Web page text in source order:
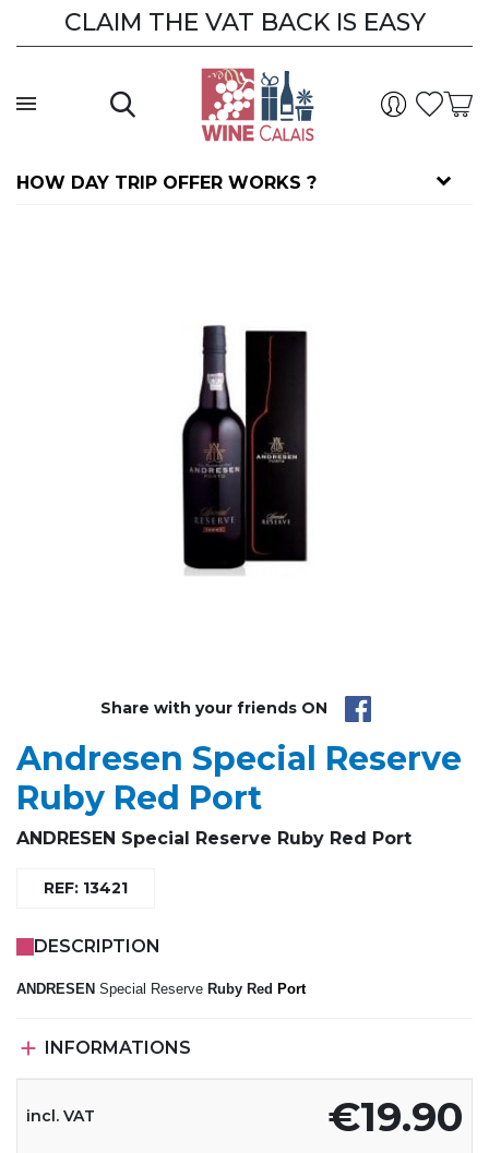
CLAIM THE VAT BACK IS EASY
HOW DAY TRIP OFFER WORKS ?
Share with your friends ON
Andresen Special Reserve
Ruby Red Port
ANDRESEN Special Reserve Ruby Red Port
REF: 13421
DESCRIPTION
ANDRESEN Special Reserve Ruby Red Port
 INFORMATIONS
€19.90
incl. VAT